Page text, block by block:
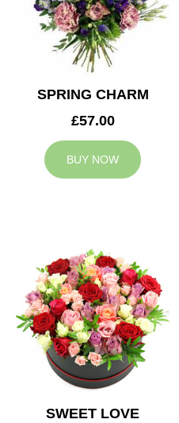
SPRING CHARM
£57.00
BUY NOW
SWEET LOVE